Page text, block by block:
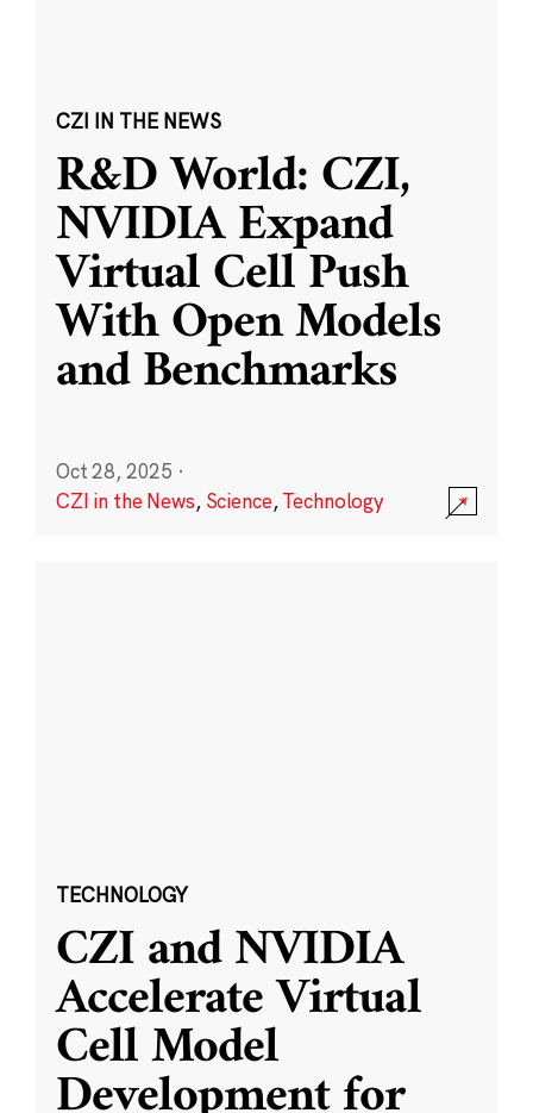
CZI IN THE NEWS
R&D World: CZI,
NVIDIA Expand
Virtual Cell Push
With Open Models
and Benchmarks
Oct 28, 2025 ·
CZI in the News, Science,Technology
TECHNOLOGY
CZI and NVIDIA
Accelerate Virtual
Cell Model